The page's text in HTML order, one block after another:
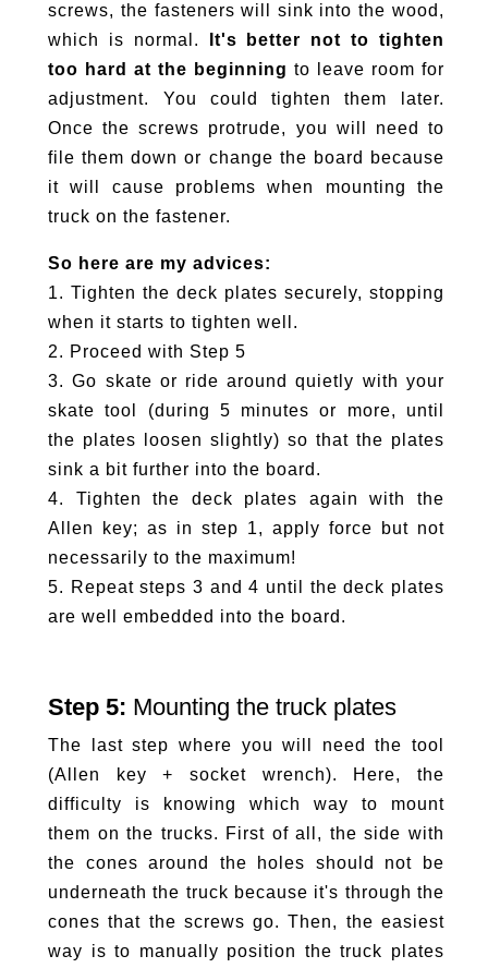
screws, the fasteners will sink into the wood,
which is normal.
It's better not to tighten
too hard at the beginning to leave room for
adjustment. You could tighten them later.
Once the screws protrude, you will need to
file them down or change the board because
it will cause problems when mounting the
truck on the fastener.
So here are my advices:
1. Tighten the deck plates securely, stopping
when it starts to tighten well.
2. Proceed with Step 5
3. Go skate or ride around quietly with your
skate tool (during 5 minutes or more, until
the plates loosen slightly) so that the plates
sink a bit further into the board.
4. Tighten the deck plates again with the
Allen key; as in step 1, apply force but not
necessarily to the maximum!
5. Repeat steps 3 and 4 until the deck plates
are well embedded into the board.
Step 5: Mounting the truck plates
The last step where you will need the tool
(Allen key + socket wrench). Here, the
difficulty is knowing which way to mount
them on the trucks. First of all, the side with
the cones around the holes should not be
underneath the truck because it's through the
cones that the screws go. Then, the easiest
way is to manually position the truck plates